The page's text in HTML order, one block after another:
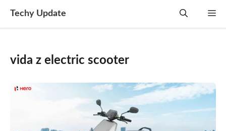
Techy Update
vida z electric scooter